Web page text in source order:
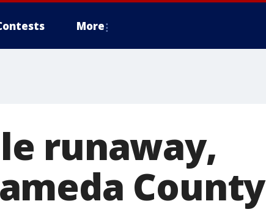
More
runaway,
County